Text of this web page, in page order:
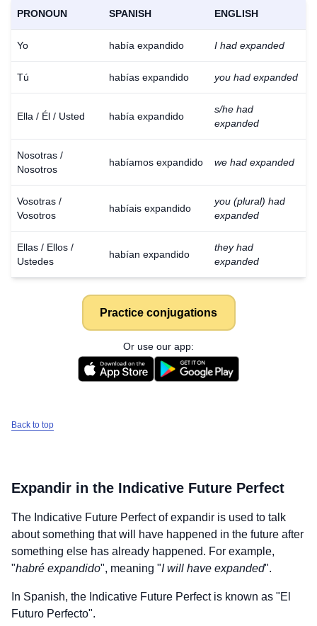
PRONOUN SPANISH ENGLISH
Yo había expandido I had expanded
Tú habías expandido you had expanded
Ella / Él / Usted había expandido
s/he had
expanded
Nosotras /
Nosotros
habíamos expandido we had expanded
Vosotras /
Vosotros
habíais expandido
you (plural) had
expanded
Ellas / Ellos /
Ustedes
habían expandido
they had
expanded
Practice conjugations
Or use our app:
Back to top
Expandir in the Indicative Future Perfect
The Indicative Future Perfect ofexpandir is used to talk
about something that will have happened in the future after
something else has already happened. For example,
"habré expandido", meaning "I will have expanded".
In Spanish, the Indicative Future Perfect is known as "El
Futuro Perfecto".